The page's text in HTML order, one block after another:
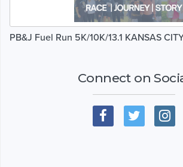
PB&J Fuel Run 5K/10K/13.1 KANSAS
Connect on